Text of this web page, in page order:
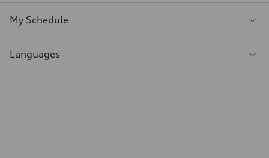
My Schedule
Languages